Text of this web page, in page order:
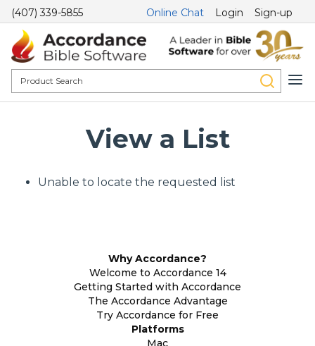
(407) 339-5855 Online Chat Login Sign-up
View a List
Unable to locate the requested list
Why Accordance?
Welcome to Accordance 14
Getting Started with Accordance
The Accordance Advantage
Try Accordance for Free
Platforms
Mac